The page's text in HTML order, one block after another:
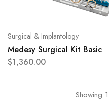
Surgical & Implantology
Medesy Surgical Kit Basic
$1,360.00
Showing 1